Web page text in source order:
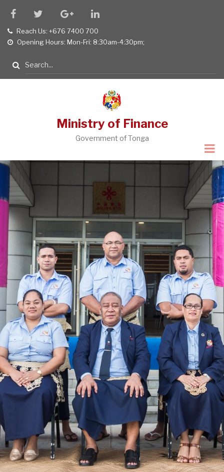
main
content
facebooktwitter googlelinkedin
telReach Us: +676 7400 700
opening
Opening Hours: Mon-Fri: 8:30am-4:30pm;
Search
Ministry of Finance
Government of Tonga